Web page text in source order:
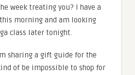
week treating you? I have a
morning and am looking
class later tonight.
sharing a gift guide for the
of be impossible to shop for